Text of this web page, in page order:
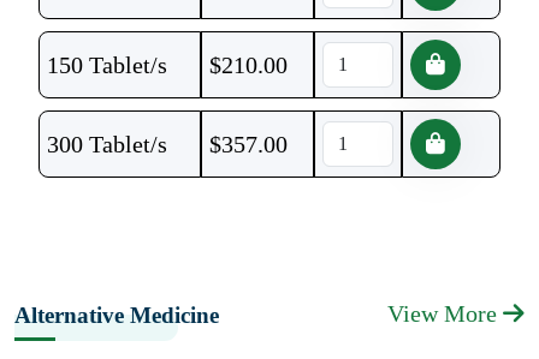
150 Tablet/s $210.00
300 Tablet/s $357.00
Alternative Medicine View More